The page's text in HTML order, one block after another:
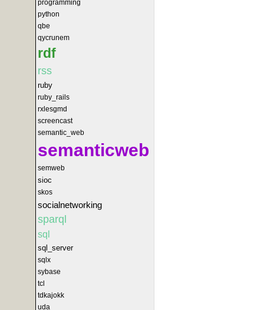
programming
python
qbe
qycrunem
rdf
rss
ruby
ruby_rails
rxlesgmd
screencast
semantic_web
semanticweb
semweb
sioc
skos
socialnetworking
sparql
sql
sql_server
sqlx
sybase
tcl
tdkajokk
uda